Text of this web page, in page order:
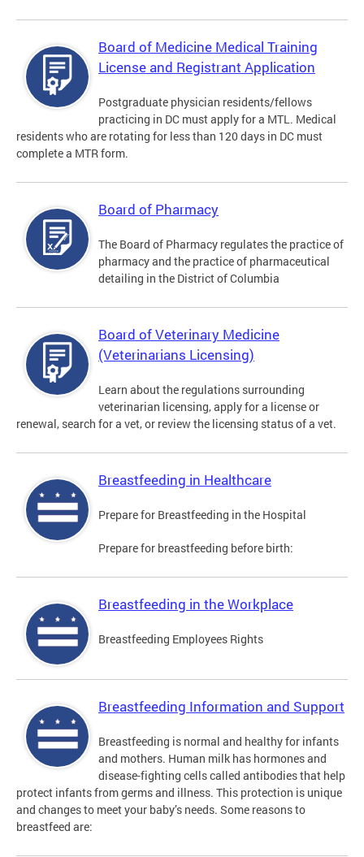
Board of Medicine Medical Training
License and Registrant Application
Postgraduate physician residents/fellows
practicing in DC must apply for a MTL. Medical
residents who are rotating for less than 120 days in DC must
complete a MTR form.
Board of Pharmacy
The Board of Pharmacy regulates the practice of
pharmacy and the practice of pharmaceutical
detailing in the District of Columbia
Board of Veterinary Medicine
(Veterinarians Licensing)
Learn about the regulations surrounding
veterinarian licensing, apply for a license or
renewal, search for a vet, or review the licensing status of a vet.
Breastfeeding in Healthcare
Prepare for Breastfeeding in the Hospital
Prepare for breastfeeding before birth:
Breastfeeding in the Workplace
Breastfeeding Employees Rights
Breastfeeding Information and Support
Breastfeeding is normal and healthy for infants
and mothers. Human milk has hormones and
disease-fighting cells called antibodies that help
protect infants from germs and illness. This protection is unique
and changes to meet your baby’s needs. Some reasons to
breastfeed are: